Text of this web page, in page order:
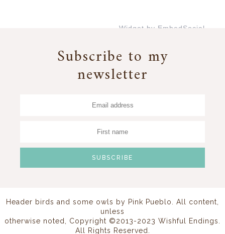
Widget by EmbedSocial
Subscribe to my
newsletter
Header birds and some owls by Pink Pueblo
. All content,
unless
otherwise noted, Copyright ©2013-2023 Wishful Endings.
All Rights Reserved.